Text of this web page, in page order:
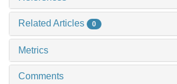
Related Articles 0
Metrics
Comments